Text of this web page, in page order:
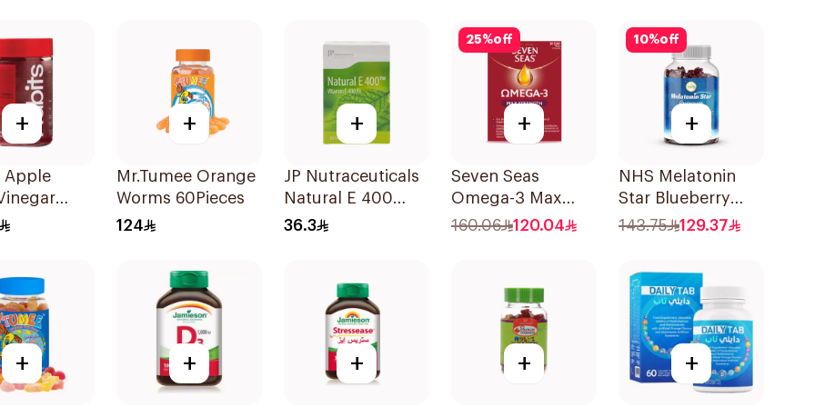
+
Apple
Daily
+
Mr.Tumee Orange
Worms 60Pieces
124
+
JP Nutraceuticals
Natural E 400
Vitamin E
36.3
25%off
+
Seven Seas
Omega-3 Max
Strength Capsules
160.06 120.04
10%off
+
NHS Melatonin
Star Blueberry
Gummies 180Pack
143.75 129.37
+ + + + +